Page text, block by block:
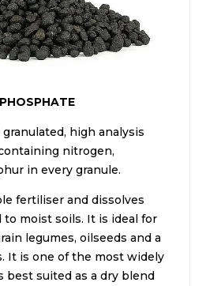
high analysis
nitrogen,
in every granule.
fertiliser and dissolves
moist soils. It is ideal for
legumes, oilseeds and a
It is one of the most widely
best suited as a dry blend